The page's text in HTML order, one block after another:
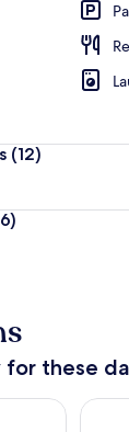
(12)
for these
Aug 7 -